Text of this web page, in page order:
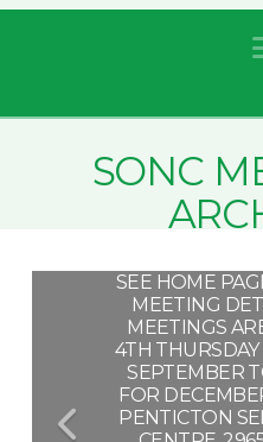
SONC
SEE HOME
MEETING
MEETINGS
4TH
SEPTEMBER
FOR
PENTICTON